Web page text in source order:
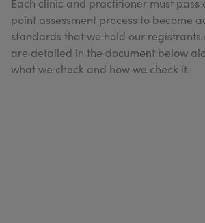
For Practitioners
My Account
Each clinic and practitioner must pass
point assessment process to become
standards that we hold our registrants
are detailed in the document below
what we check and how we check it.